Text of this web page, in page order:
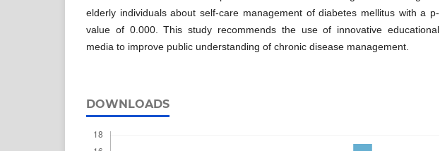
elderly individuals about self-care management of diabetes mellitus with a p-
value of 0.000. This study recommends the use of innovative educational
media to improve public understanding of chronic disease management.
DOWNLOADS